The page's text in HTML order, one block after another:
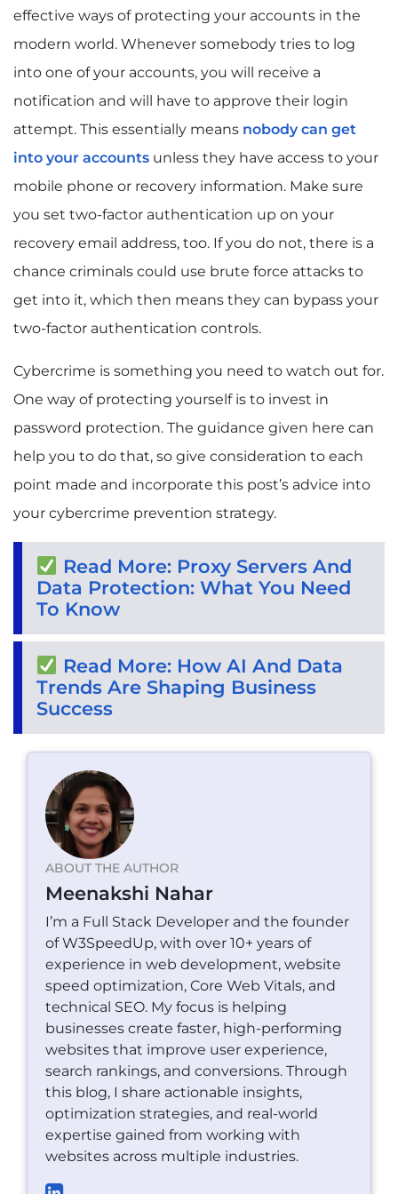
effective ways of protecting your accounts in the
modern world. Whenever somebody tries to log
into one of your accounts, you will receive a
notification and will have to approve their login
attempt. This essentially means nobody can get
into your accounts unless they have access to your
mobile phone or recovery information. Make sure
you set two-factor authentication up on your
recovery email address, too. If you do not, there is a
chance criminals could use brute force attacks to
get into it, which then means they can bypass your
two-factor authentication controls.
Cybercrime is something you need to watch out for.
One way of protecting yourself is to invest in
password protection. The guidance given here can
help you to do that, so give consideration to each
point made and incorporate this post’s advice into
your cybercrime prevention strategy.
Read More: Proxy Servers And
Data Protection: What You Need
To Know
Read More: How AI And Data
Trends Are Shaping Business
Success
ABOUT THE AUTHOR
Meenakshi Nahar
I’m a Full Stack Developer and the founder
of W3SpeedUp, with over 10+ years of
experience in web development, website
speed optimization, Core Web Vitals, and
technical SEO. My focus is helping
businesses create faster, high-performing
websites that improve user experience,
search rankings, and conversions. Through
this blog, I share actionable insights,
optimization strategies, and real-world
expertise gained from working with
websites across multiple industries.